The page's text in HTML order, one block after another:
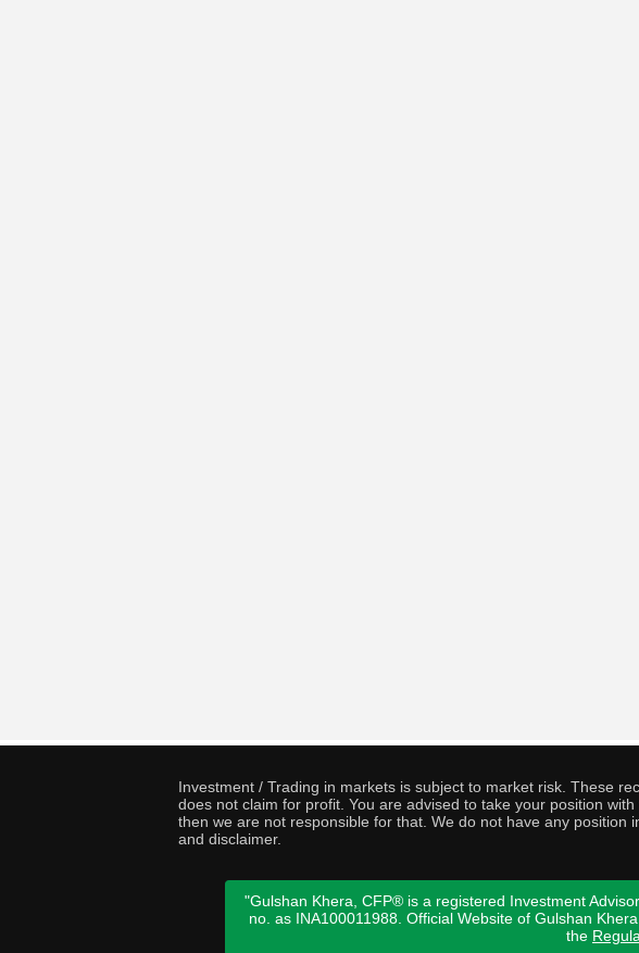
Investment / Trading in markets is subject to market risk. These
does not claim for profit. You are advised to take your position
then we are not responsible for that. We do not have any
and disclaimer.
"Gulshan Khera, CFP® is a registered Investment
no. as INA100011988. Official Website of Gulshan
the